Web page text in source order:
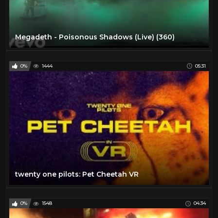
Megadeth - Poisonous Shadows (Live) (360)
0% 1444 05:31
twenty one pilots: Pet Cheetah VR
0% 1548 04:34